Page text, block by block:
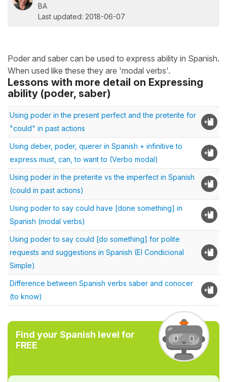
BA
Last updated: 2018-06-07
Poder and saber can be used to express ability in Spanish.
When used like these they are 'modal verbs'.
Lessons with more detail on Expressing
ability (poder, saber)
Using poder in the present perfect and the preterite for
"could" in past actions
Using deber, poder, querer in Spanish + infinitive to
express must, can, to want to (Verbo modal)
Using poder in the preterite vs the imperfect in Spanish
(could in past actions)
Using poder to say could have [done something] in
Spanish (modal verbs)
Using poder to say could [do something] for polite
requests and suggestions in Spanish (El Condicional
Simple)
Difference between Spanish verbs saber and conocer
(to know)
Find your Spanish level for
FREE